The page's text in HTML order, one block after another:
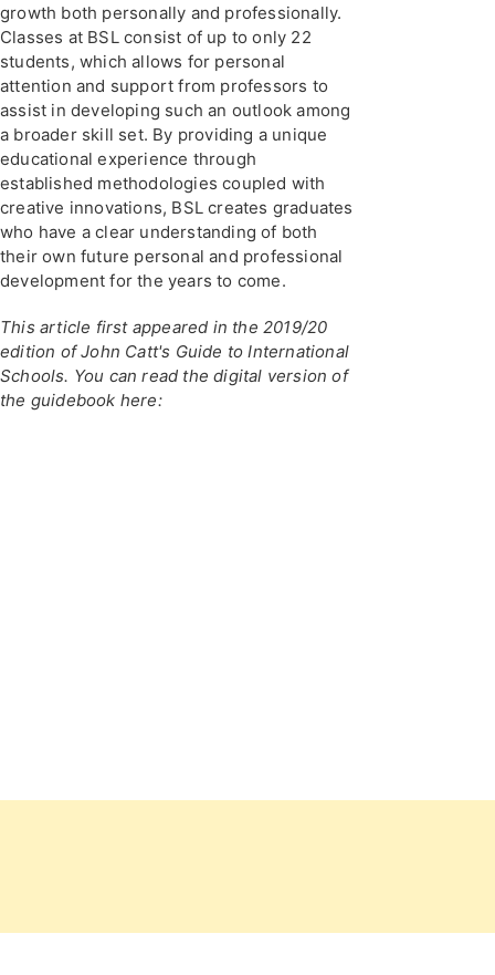
growth both personally and professionally.
Classes at BSL consist of up to only 22
students, which allows for personal
attention and support from professors to
assist in developing such an outlook among
a broader skill set. By providing a unique
educational experience through
established methodologies coupled with
creative innovations, BSL creates graduates
who have a clear understanding of both
their own future personal and professional
development for the years to come.
This article first appeared in the 2019/20
edition of John Catt's Guide to International
Schools. You can read the digital version of
the guidebook here: